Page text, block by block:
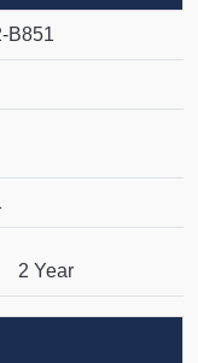
B851
2 Year